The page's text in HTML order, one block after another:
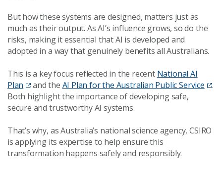
But how these systems are designed, matters just as
much as their output. As AI’s influence grows, so do the
risks, making it essential that AI is developed and
adopted in a way that genuinely benefits all Australians.
This is a key focus reflected in the recent National AI
Plan
and the AI Plan for the Australian Public Service
.
Both highlight the importance of developing safe,
secure and trustworthy AI systems.
That’s why, as Australia’s national science agency, CSIRO
is applying its expertise to help ensure this
transformation happens safely and responsibly.